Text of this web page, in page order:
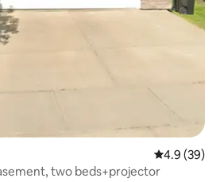
4.9 out of 5
4.9 (39)
two beds+projector